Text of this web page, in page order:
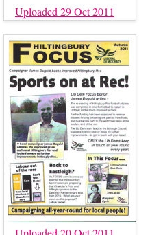
Uploaded 29 Oct 2011